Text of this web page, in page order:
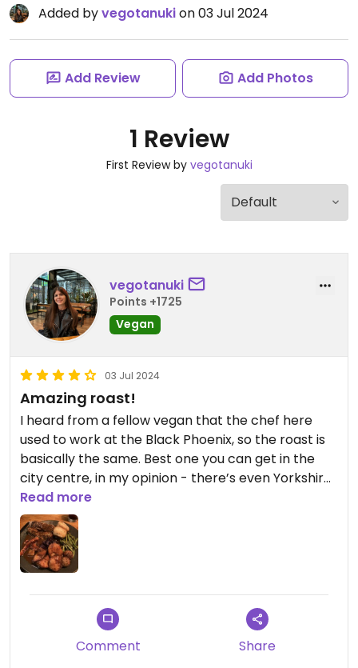
Added byvegotanukion 03 Jul 2024
Add Review Add Photos
1 Review
First Review by vegotanuki
vegotanuki
Points +1725
Vegan
03 Jul 2024
Amazing roast!
I heard from a fellow vegan that the chef here
used to work at the Black Phoenix, so the roast is
basically the same. Best one you can get in the
city centre, in my opinion - there’s even Yorkshire
puddings!
Read more
Comment Share